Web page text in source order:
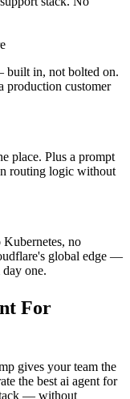
in, not bolted on.
production customer
place. Plus a prompt
routing logic without
no
global edge —
one.
For
gives your team the
the best ai agent for
— without